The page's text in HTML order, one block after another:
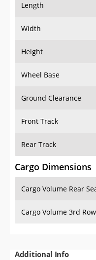
Length
Width
Height
Wheel Base
Ground Clearance
Front Track
Rear Track
Cargo Dimensions
Cargo Volume Rear
Cargo Volume 3rd
Additional Info